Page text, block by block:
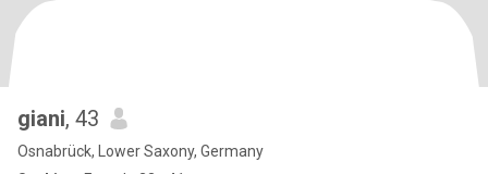
giani, 43
Osnabrück, Lower Saxony, Germany